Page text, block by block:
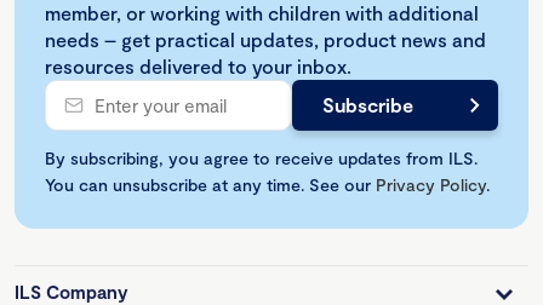
member, or working with children with additional
needs – get practical updates, product news and
resources delivered to your inbox.
By subscribing, you agree to receive updates from ILS.
You can unsubscribe at any time. See our Privacy Policy.
ILS Company